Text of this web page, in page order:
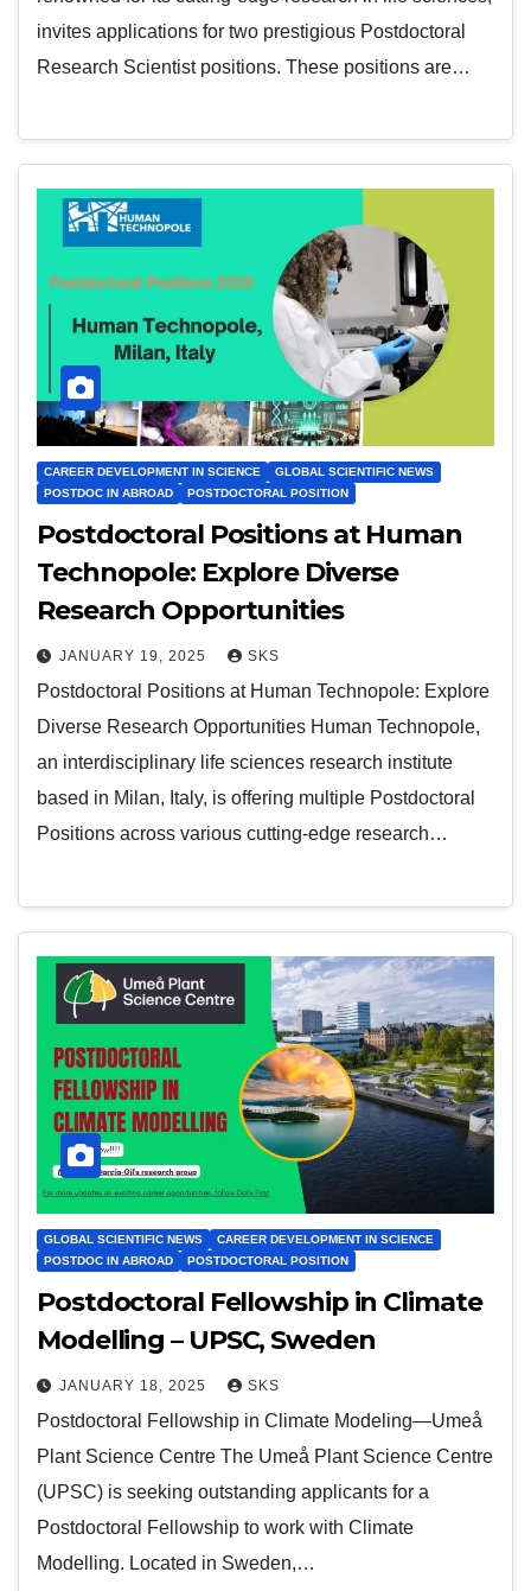
invites applications for two prestigious Postdoctoral
Research Scientist positions. These positions are…
CAREER DEVELOPMENT IN SCIENCE
GLOBAL SCIENTIFIC NEWS
POSTDOC IN ABROAD
POSTDOCTORAL POSITION
Postdoctoral Positions at Human
Technopole: Explore Diverse
Research Opportunities
JANUARY 19, 2025 SKS
Postdoctoral Positions at Human Technopole: Explore
Diverse Research Opportunities Human Technopole,
an interdisciplinary life sciences research institute
based in Milan, Italy, is offering multiple Postdoctoral
Positions across various cutting-edge research…
GLOBAL SCIENTIFIC NEWS
CAREER DEVELOPMENT IN SCIENCE
POSTDOC IN ABROAD
POSTDOCTORAL POSITION
Postdoctoral Fellowship in Climate
Modelling – UPSC, Sweden
JANUARY 18, 2025 SKS
Postdoctoral Fellowship in Climate Modeling—Umeå
Plant Science Centre The Umeå Plant Science Centre
(UPSC) is seeking outstanding applicants for a
Postdoctoral Fellowship to work with Climate
Modelling. Located in Sweden,…